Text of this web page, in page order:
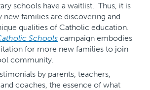
schools have a waitlist. Thus, it is
new families are discovering and
qualities of Catholic education.
Schools campaign embodies
for more new families to join
community.
by parents, teachers,
coaches, the essence of what